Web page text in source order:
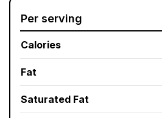
Per serving
Calories
Fat
Saturated Fat